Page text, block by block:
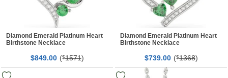
Diamond Emerald Platinum Heart
Birthstone Necklace
$849.00 ($1571)
Diamond Emerald Platinum Heart
Birthstone Necklace
$739.00 ($1368)